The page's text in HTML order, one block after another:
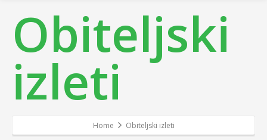
Obiteljski
izleti
Home Obiteljski izleti